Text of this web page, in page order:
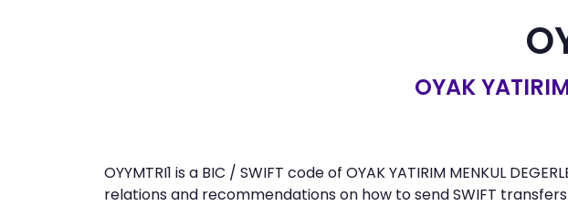
OYAK
OYYMTRI1 is a BIC / SWIFT code of OYAK YATIRIM MENKUL
relations and recommendations on how to send SWIFT